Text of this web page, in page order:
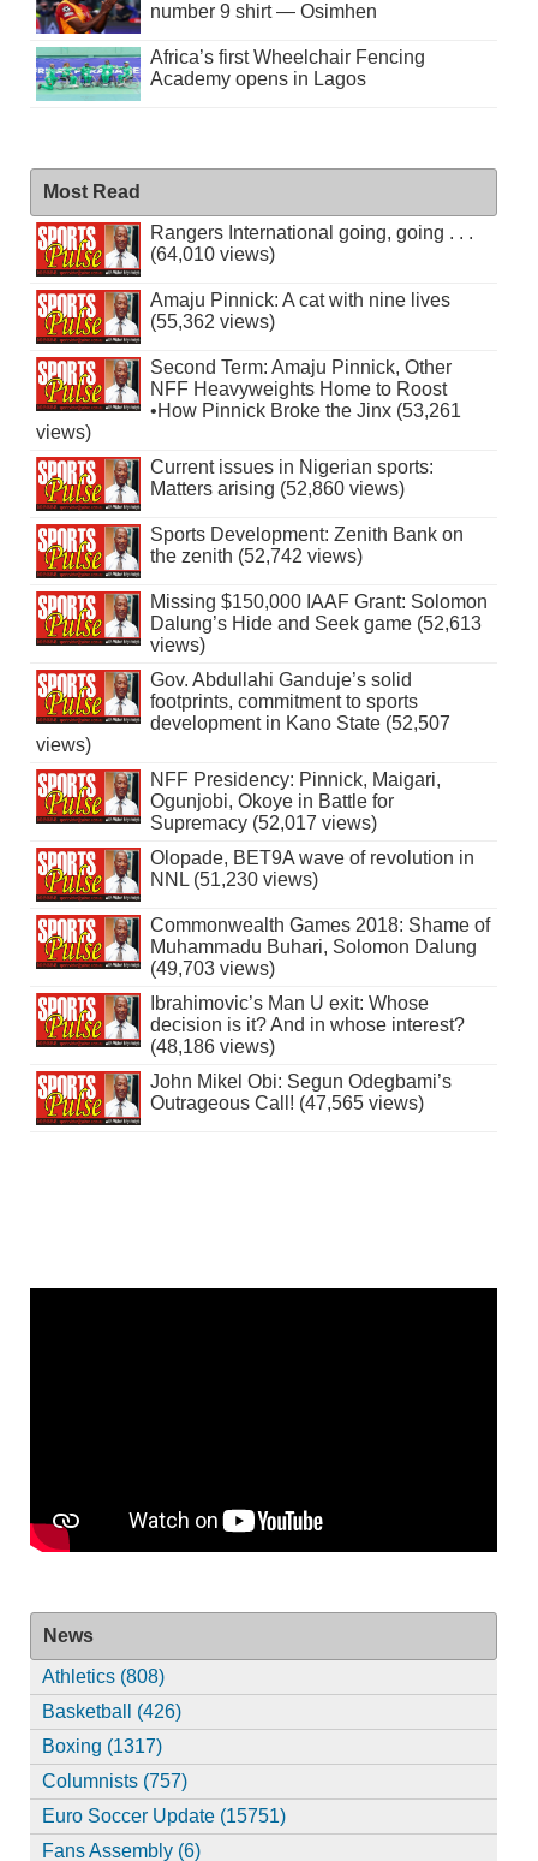
number 9 shirt — Osimhen
Africa’s first Wheelchair Fencing
Academy opens in Lagos
Most Read
Rangers International going, going . . .
(64,010 views)
Amaju Pinnick: A cat with nine lives
(55,362 views)
Second Term: Amaju Pinnick, Other
NFF Heavyweights Home to Roost
•How Pinnick Broke the Jinx (53,261
views)
Current issues in Nigerian sports:
Matters arising (52,860 views)
Sports Development: Zenith Bank on
the zenith (52,742 views)
Missing $150,000 IAAF Grant: Solomon
Dalung’s Hide and Seek game (52,613
views)
Gov. Abdullahi Ganduje’s solid
footprints, commitment to sports
development in Kano State (52,507
views)
NFF Presidency: Pinnick, Maigari,
Ogunjobi, Okoye in Battle for
Supremacy (52,017 views)
Olopade, BET9A wave of revolution in
NNL (51,230 views)
Commonwealth Games 2018: Shame of
Muhammadu Buhari, Solomon Dalung
(49,703 views)
Ibrahimovic’s Man U exit: Whose
decision is it? And in whose interest?
(48,186 views)
John Mikel Obi: Segun Odegbami’s
Outrageous Call! (47,565 views)
News
Athletics (808)
Basketball (426)
Boxing (1317)
Columnists (757)
Euro Soccer Update (15751)
Fans Assembly (6)